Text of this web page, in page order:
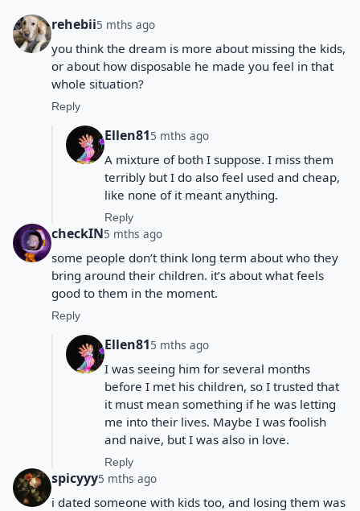
rehebii5 mths ago
you think the dream is more about missing the kids,
or about how disposable he made you feel in that
whole situation?
Reply
Ellen815 mths ago
A mixture of both I suppose. I miss them
terribly but I do also feel used and cheap,
like none of it meant anything.
Reply
checkIN5 mths ago
some people don’t think long term about who they
bring around their children. it’s about what feels
good to them in the moment.
Reply
Ellen815 mths ago
I was seeing him for several months
before I met his children, so I trusted that
it must mean something if he was letting
me into their lives. Maybe I was foolish
and naive, but I was also in love.
Reply
spicyyy5 mths ago
i dated someone with kids too, and losing them was